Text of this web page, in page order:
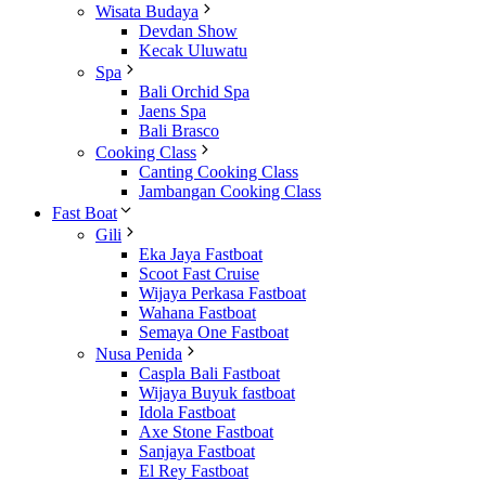
Wisata Budaya
Devdan Show
Kecak Uluwatu
Spa
Bali Orchid Spa
Jaens Spa
Bali Brasco
Cooking Class
Canting Cooking Class
Jambangan Cooking Class
Fast Boat
Gili
Eka Jaya Fastboat
Scoot Fast Cruise
Wijaya Perkasa Fastboat
Wahana Fastboat
Semaya One Fastboat
Nusa Penida
Caspla Bali Fastboat
Wijaya Buyuk fastboat
Idola Fastboat
Axe Stone Fastboat
Sanjaya Fastboat
El Rey Fastboat